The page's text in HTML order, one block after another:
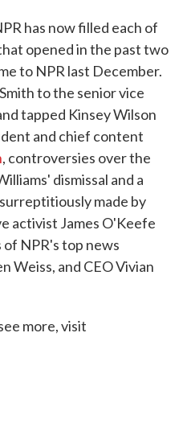
has now filled each of
opened in the past two
to NPR last December.
to the senior vice
tapped Kinsey Wilson
and chief content
, controversies over the
dismissal and a
made by
activist James O'Keefe
NPR's top news
Weiss, and CEO Vivian
more, visit